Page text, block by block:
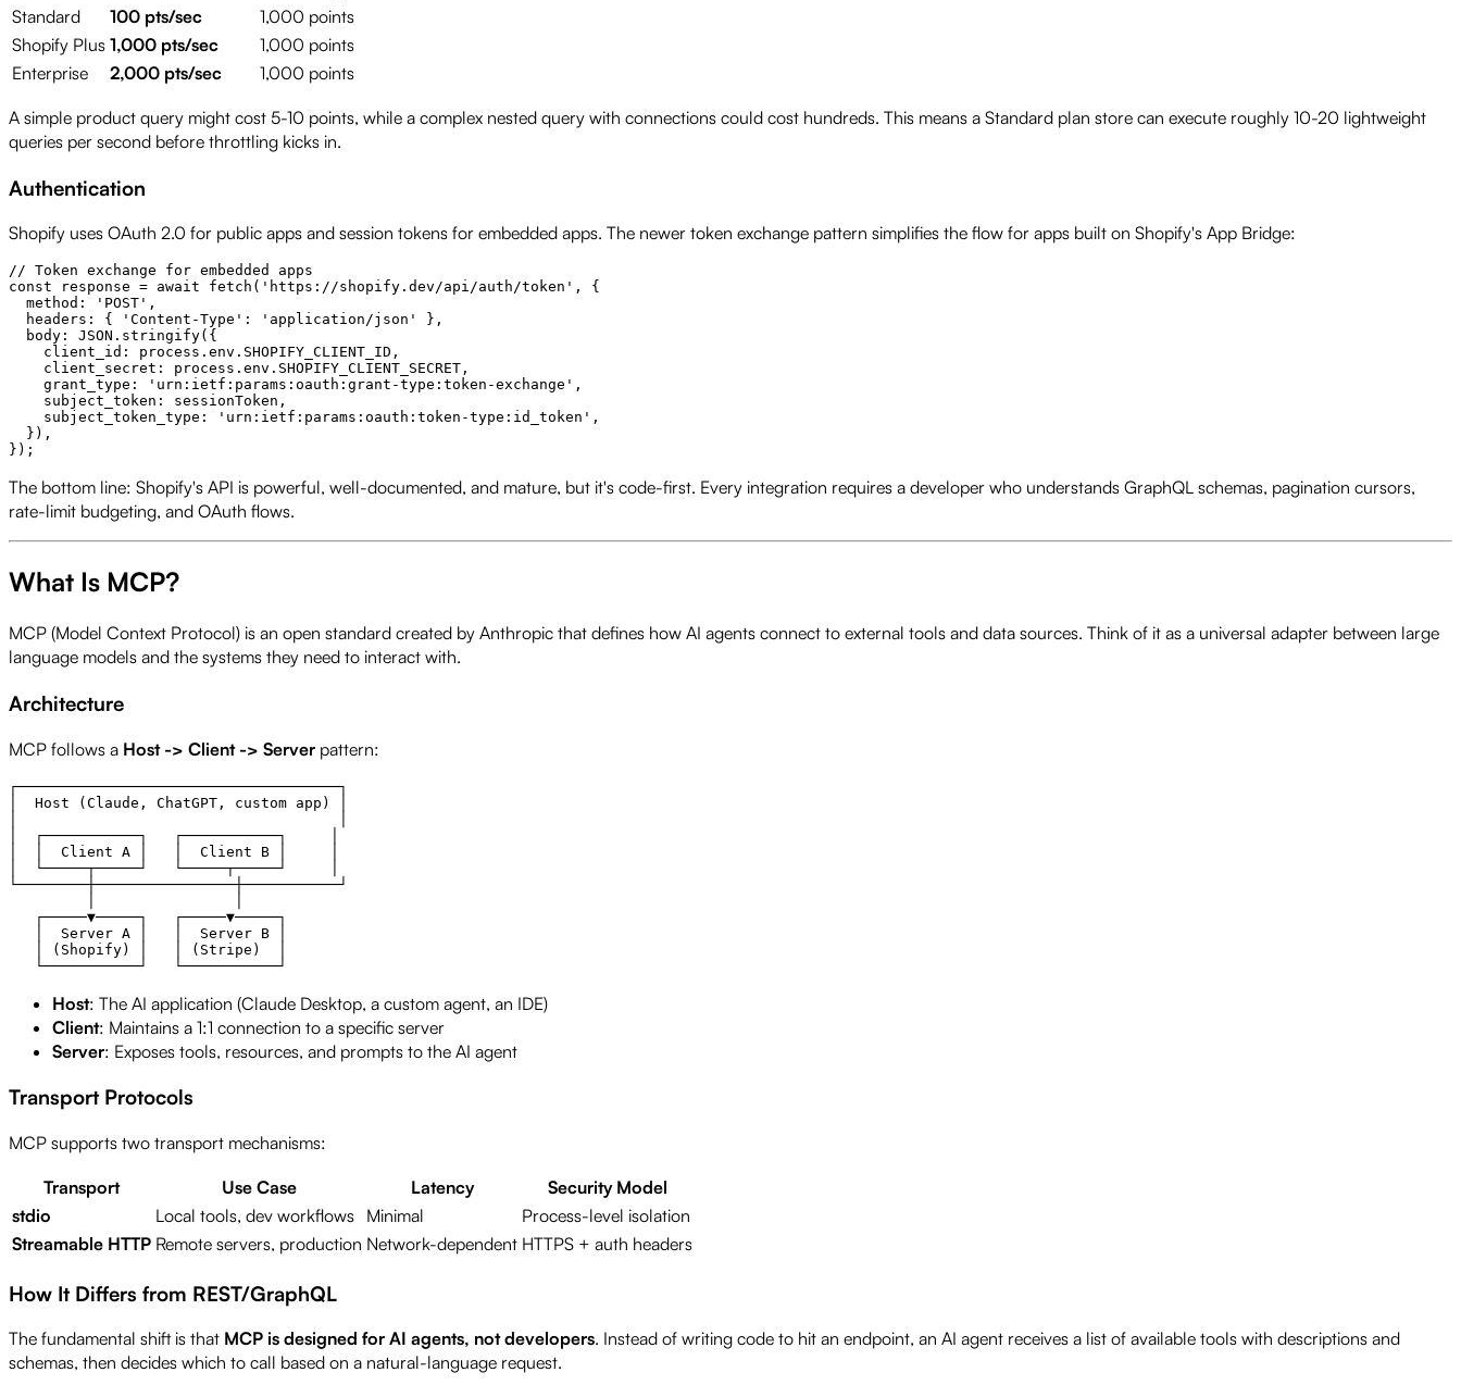
Standard
100 pts/sec
1,000 points
Shopify Plus 1,000 pts/sec
1,000 points
Enterprise
2,000 pts/sec 1,000 points
A simple product query might cost 5-10 points, while a complex nested query with connections could cost hundreds. This means a Standard plan store can execute roughly 10-20 lightweight
queries per second before throttling kicks in.
Authentication
Shopify uses OAuth 2.0 for public apps and session tokens for embedded apps. The newer token exchange pattern simplifies the flow for apps built on Shopify's App Bridge:
// Token exchange for embedded apps
const response = await fetch('https://shopify.dev/api/auth/token', {
  method: 'POST',
  headers: { 'Content-Type': 'application/json' },
  body: JSON.stringify({
    client_id: process.env.SHOPIFY_CLIENT_ID,
    client_secret: process.env.SHOPIFY_CLIENT_SECRET,
    grant_type: 'urn:ietf:params:oauth:grant-type:token-exchange',
    subject_token: sessionToken,
    subject_token_type: 'urn:ietf:params:oauth:token-type:id_token',
  }),
The bottom line: Shopify's API is powerful, well-documented, and mature, but it's code-first. Every integration requires a developer who understands GraphQL schemas, pagination cursors,
rate-limit budgeting, and OAuth flows.
What Is MCP?
MCP (Model Context Protocol) is an open standard created by Anthropic that defines how AI agents connect to external tools and data sources. Think of it as a universal adapter between large
language models and the systems they need to interact with.
Architecture
MCP follows a Host -> Client -> Server pattern:
┌─────────────────────────────────────┐
│  Host (Claude, ChatGPT, custom app) │
│  ┌───────────┐   ┌───────────┐     │
│  │  Client A │   │  Client B │     │
│  └─────┬─────┘   └─────┬─────┘     │
└────────┼────────────────┼───────────┘
   ┌─────▼─────┐   ┌─────▼─────┐
   │  Server A │   │  Server B │
   │ (Shopify) │   │ (Stripe)  │
Host: The AI application (Claude Desktop, a custom agent, an IDE)
Client: Maintains a 1:1 connection to a specific server
Server: Exposes tools, resources, and prompts to the AI agent
Transport Protocols
MCP supports two transport mechanisms:
Transport Use Case Latency
Security Model
stdio
Local tools, dev workflows Minimal
Process-level isolation
Streamable HTTP Remote servers, production Network-dependent HTTPS + auth headers
How It Differs from REST/GraphQL
The fundamental shift is that MCP is designed for AI agents, not developers. Instead of writing code to hit an endpoint, an AI agent receives a list of available tools with descriptions and
schemas, then decides which to call based on a natural-language request.